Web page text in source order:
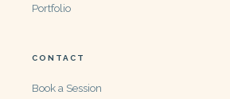
Portfolio
CONTACT
Book a Session